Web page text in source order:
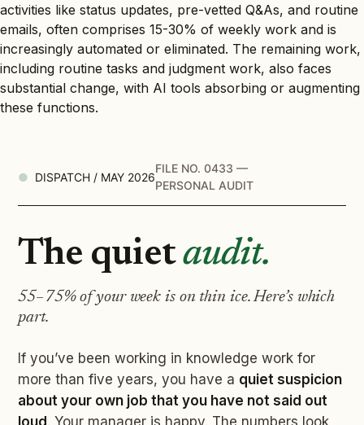
activities like status updates, pre-vetted Q&As, and routine
emails, often comprises 15-30% of weekly work and is
increasingly automated or eliminated. The remaining work,
including routine tasks and judgment work, also faces
substantial change, with AI tools absorbing or augmenting
these functions.
DISPATCH / MAY 2026
FILE NO. 0433 —
PERSONAL AUDIT
The quietaudit.
55–75% of your week is on thin ice. Here’s which
part.
If you’ve been working in knowledge work for
more than five years, you have a quiet suspicion
about your own job that you have not said out